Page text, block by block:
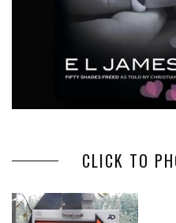
CLICK TO